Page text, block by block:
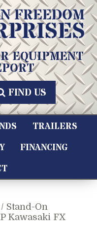
EQUIPMENT
FIND US
TRAILERS
FINANCING
Stand-On
Kawasaki FX